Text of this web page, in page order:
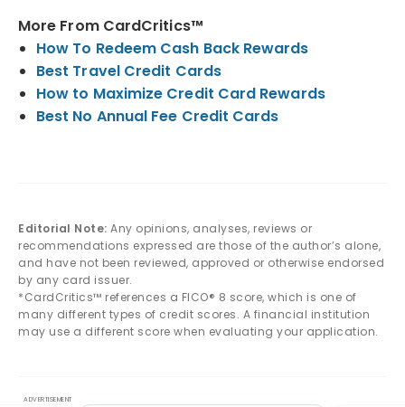
More From CardCritics™
How To Redeem Cash Back Rewards
Best Travel Credit Cards
How to Maximize Credit Card Rewards
Best No Annual Fee Credit Cards
Editorial Note: Any opinions, analyses, reviews or
recommendations expressed are those of the author’s alone,
and have not been reviewed, approved or otherwise endorsed
by any card issuer.
*CardCritics™ references a FICO® 8 score, which is one of
many different types of credit scores. A financial institution
may use a different score when evaluating your application.